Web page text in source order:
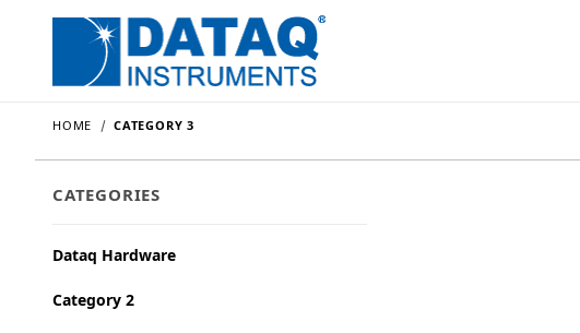
HOME CATEGORY 3
CATEGORIES
Dataq Hardware
Category 2